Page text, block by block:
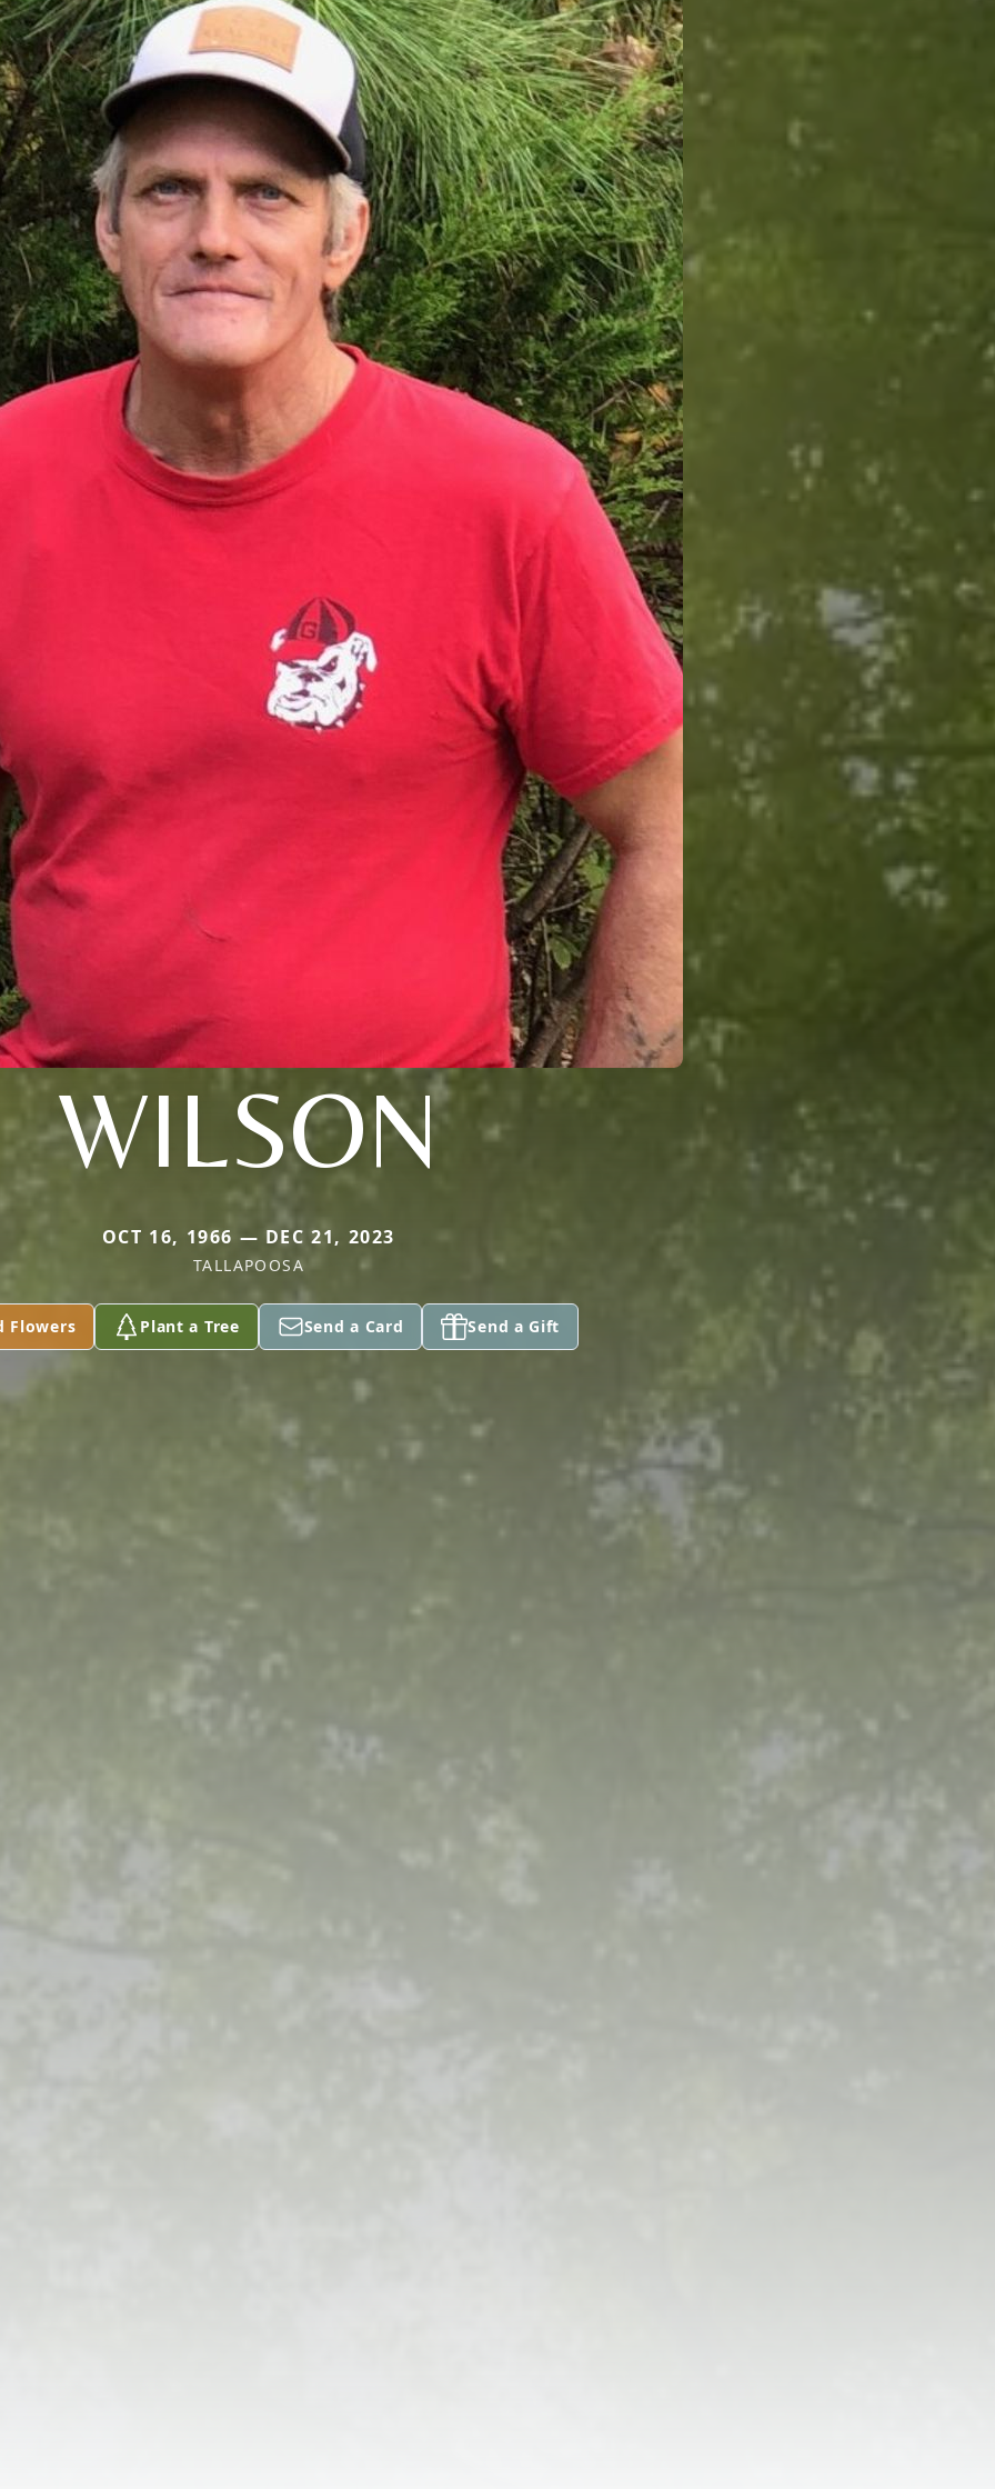
WILSON
OCT 16, 1966 — DEC 21, 2023
TALLAPOOSA
Flowers Plant a Tree Send a Card Send a Gift